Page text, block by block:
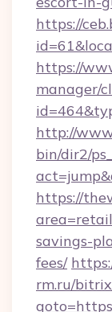
https://
https://
manager/
http://
bin/dir2/
https://
savings-
fees/
rm.ru/